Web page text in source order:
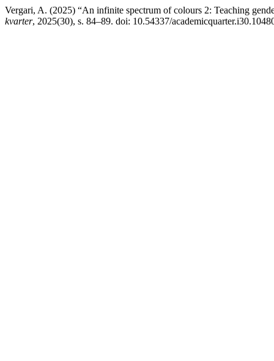
Vergari, A. (2025) “An infinite spectrum of colours 2: Teaching
kvarter, 2025(30), s. 84–89. doi: 10.54337/